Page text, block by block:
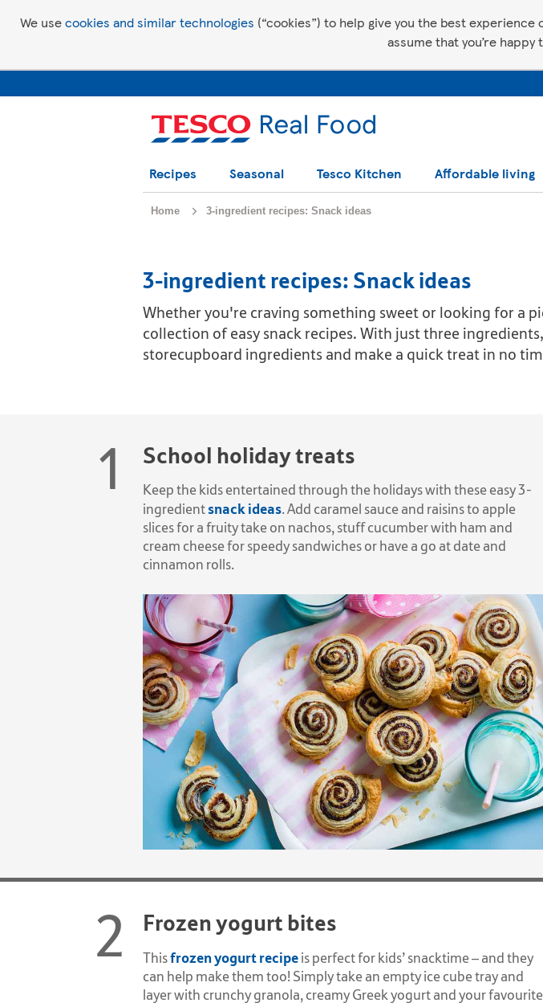
We usecookies and similar technologies (“cookies”) to help give you the best
assume that you’re
Recipes Seasonal Tesco Kitchen Affordable living
Home 3-ingredient recipes: Snack ideas
3-ingredient recipes: Snack ideas
Whether you're craving something sweet or looking for a
collection of easy snack recipes. With just three
storecupboard ingredients and make a quick treat in no
School holiday treats
Keep the kids entertained through the holidays with these easy 3-
ingredientsnack ideas. Add caramel sauce and raisins to apple
slices for a fruity take on nachos, stuff cucumber with ham and
cream cheese for speedy sandwiches or have a go at date and
cinnamon rolls.
Frozen yogurt bites
Thisfrozen yogurt recipeis perfect for kids’ snacktime – and they
can help make them too! Simply take an empty ice cube tray and
layer with crunchy granola, creamy Greek yogurt and your favourite